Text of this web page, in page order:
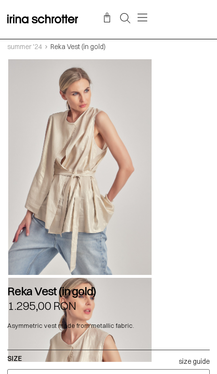
summer '24 Reka Vest (in gold)
Reka Vest (in gold)
1.295,00 RON
Asymmetric vest made from metallic fabric.
SIZE size guide